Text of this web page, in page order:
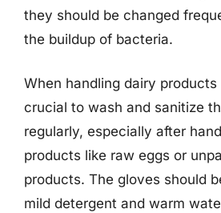
they should be changed
the buildup of bacteria.
When handling dairy products
crucial to wash and sanitize
regularly, especially after
products like raw eggs or
products. The gloves should
mild detergent and warm